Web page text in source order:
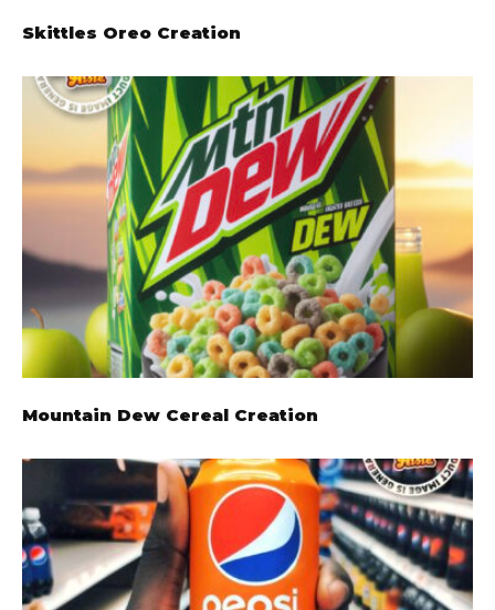
Skittles Oreo Creation
Mountain Dew Cereal Creation